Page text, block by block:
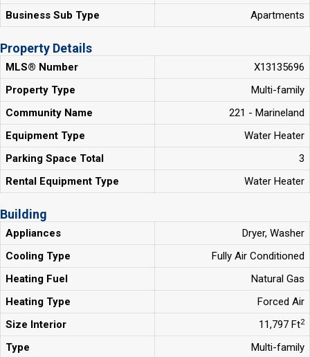
Business Sub Type Apartments
Property Details
MLS® Number
X13135696
Property Type
Multi-family
Community Name
221 - Marineland
Equipment Type
Water Heater
Parking Space Total
3
Rental Equipment Type
Water Heater
Building
Appliances
Dryer, Washer
Cooling Type
Fully Air Conditioned
Heating Fuel
Natural Gas
Heating Type
Forced Air
Size Interior
11,797 Ft2
Type
Multi-family